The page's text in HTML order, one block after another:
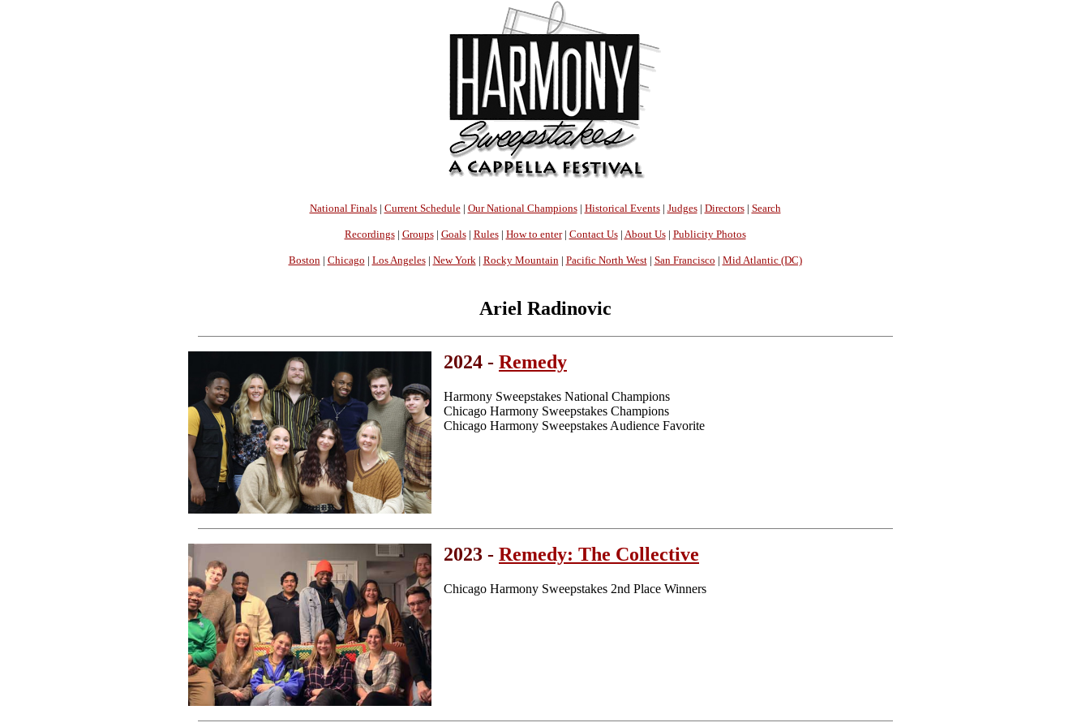
National Finals| Current Schedule| Our National Champions| Historical Events| Judges| Directors| Search
Recordings| Groups| Goals| Rules| How to enter| Contact Us| About Us| Publicity Photos
Boston | Chicago | Los Angeles| New York | Rocky Mountain | Pacific North West| San Francisco | Mid Atlantic (DC)
Ariel Radinovic
2024 - Remedy
Harmony Sweepstakes National Champions
Chicago Harmony Sweepstakes Champions
Chicago Harmony Sweepstakes Audience Favorite
2023 - Remedy: The Collective
Chicago Harmony Sweepstakes 2nd Place Winners